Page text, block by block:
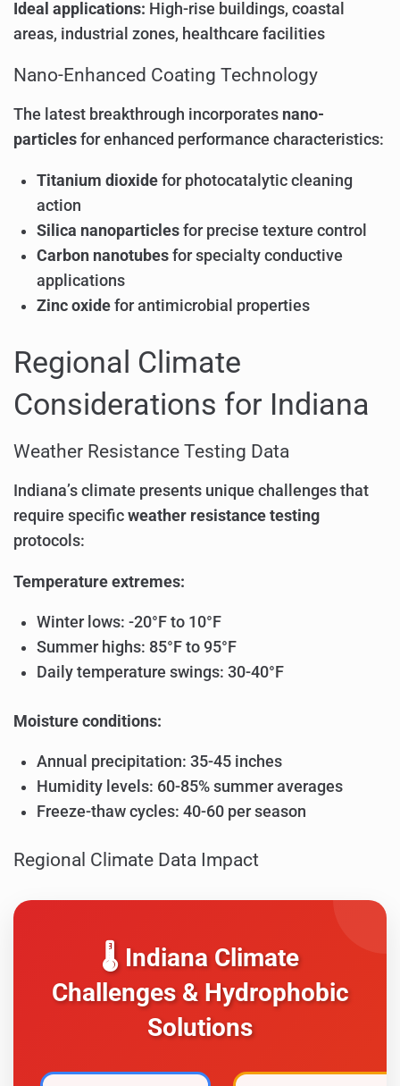
Ideal applications: High-rise buildings, coastal
areas, industrial zones, healthcare facilities
Nano-Enhanced Coating Technology
The latest breakthrough incorporates nano-
particles for enhanced performance characteristics:
Titanium dioxide for photocatalytic cleaning
action
Silica nanoparticles for precise texture control
Carbon nanotubes for specialty conductive
applications
Zinc oxide for antimicrobial properties
Regional Climate
Considerations for Indiana
Weather Resistance Testing Data
Indiana’s climate presents unique challenges that
require specific weather resistance testing
protocols:
Temperature extremes:
Winter lows: -20°F to 10°F
Summer highs: 85°F to 95°F
Daily temperature swings: 30-40°F
Moisture conditions:
Annual precipitation: 35-45 inches
Humidity levels: 60-85% summer averages
Freeze-thaw cycles: 40-60 per season
Regional Climate Data Impact
🌡️ Indiana Climate
Challenges & Hydrophobic
Solutions